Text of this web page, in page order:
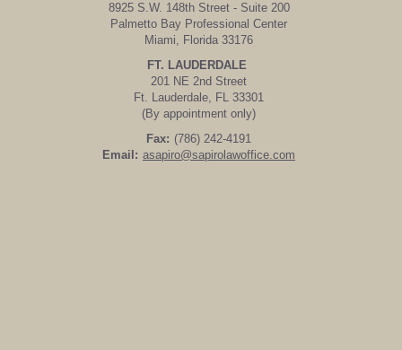
8925 S.W. 148th Street - Suite 200
Palmetto Bay Professional Center
Miami, Florida 33176
FT. LAUDERDALE
201 NE 2nd Street
Ft. Lauderdale, FL 33301
(By appointment only)
Fax: (786) 242-4191
Email: asapiro@sapirolawoffice.com